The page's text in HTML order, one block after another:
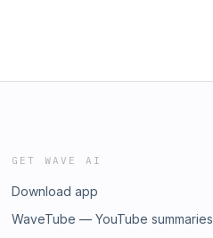
GET WAVE AI
Download app
WaveTube — YouTube summaries